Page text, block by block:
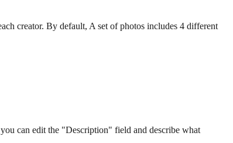
creator. By default, A set of photos includes 4 different
can edit the "Description" field and describe what